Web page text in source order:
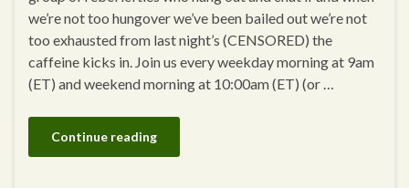
we’re not too hungover we’ve been bailed out we’re not
too exhausted from last night’s (CENSORED) the
caffeine kicks in. Join us every weekday morning at 9am
(ET) and weekend morning at 10:00am (ET) (or …
Continue reading